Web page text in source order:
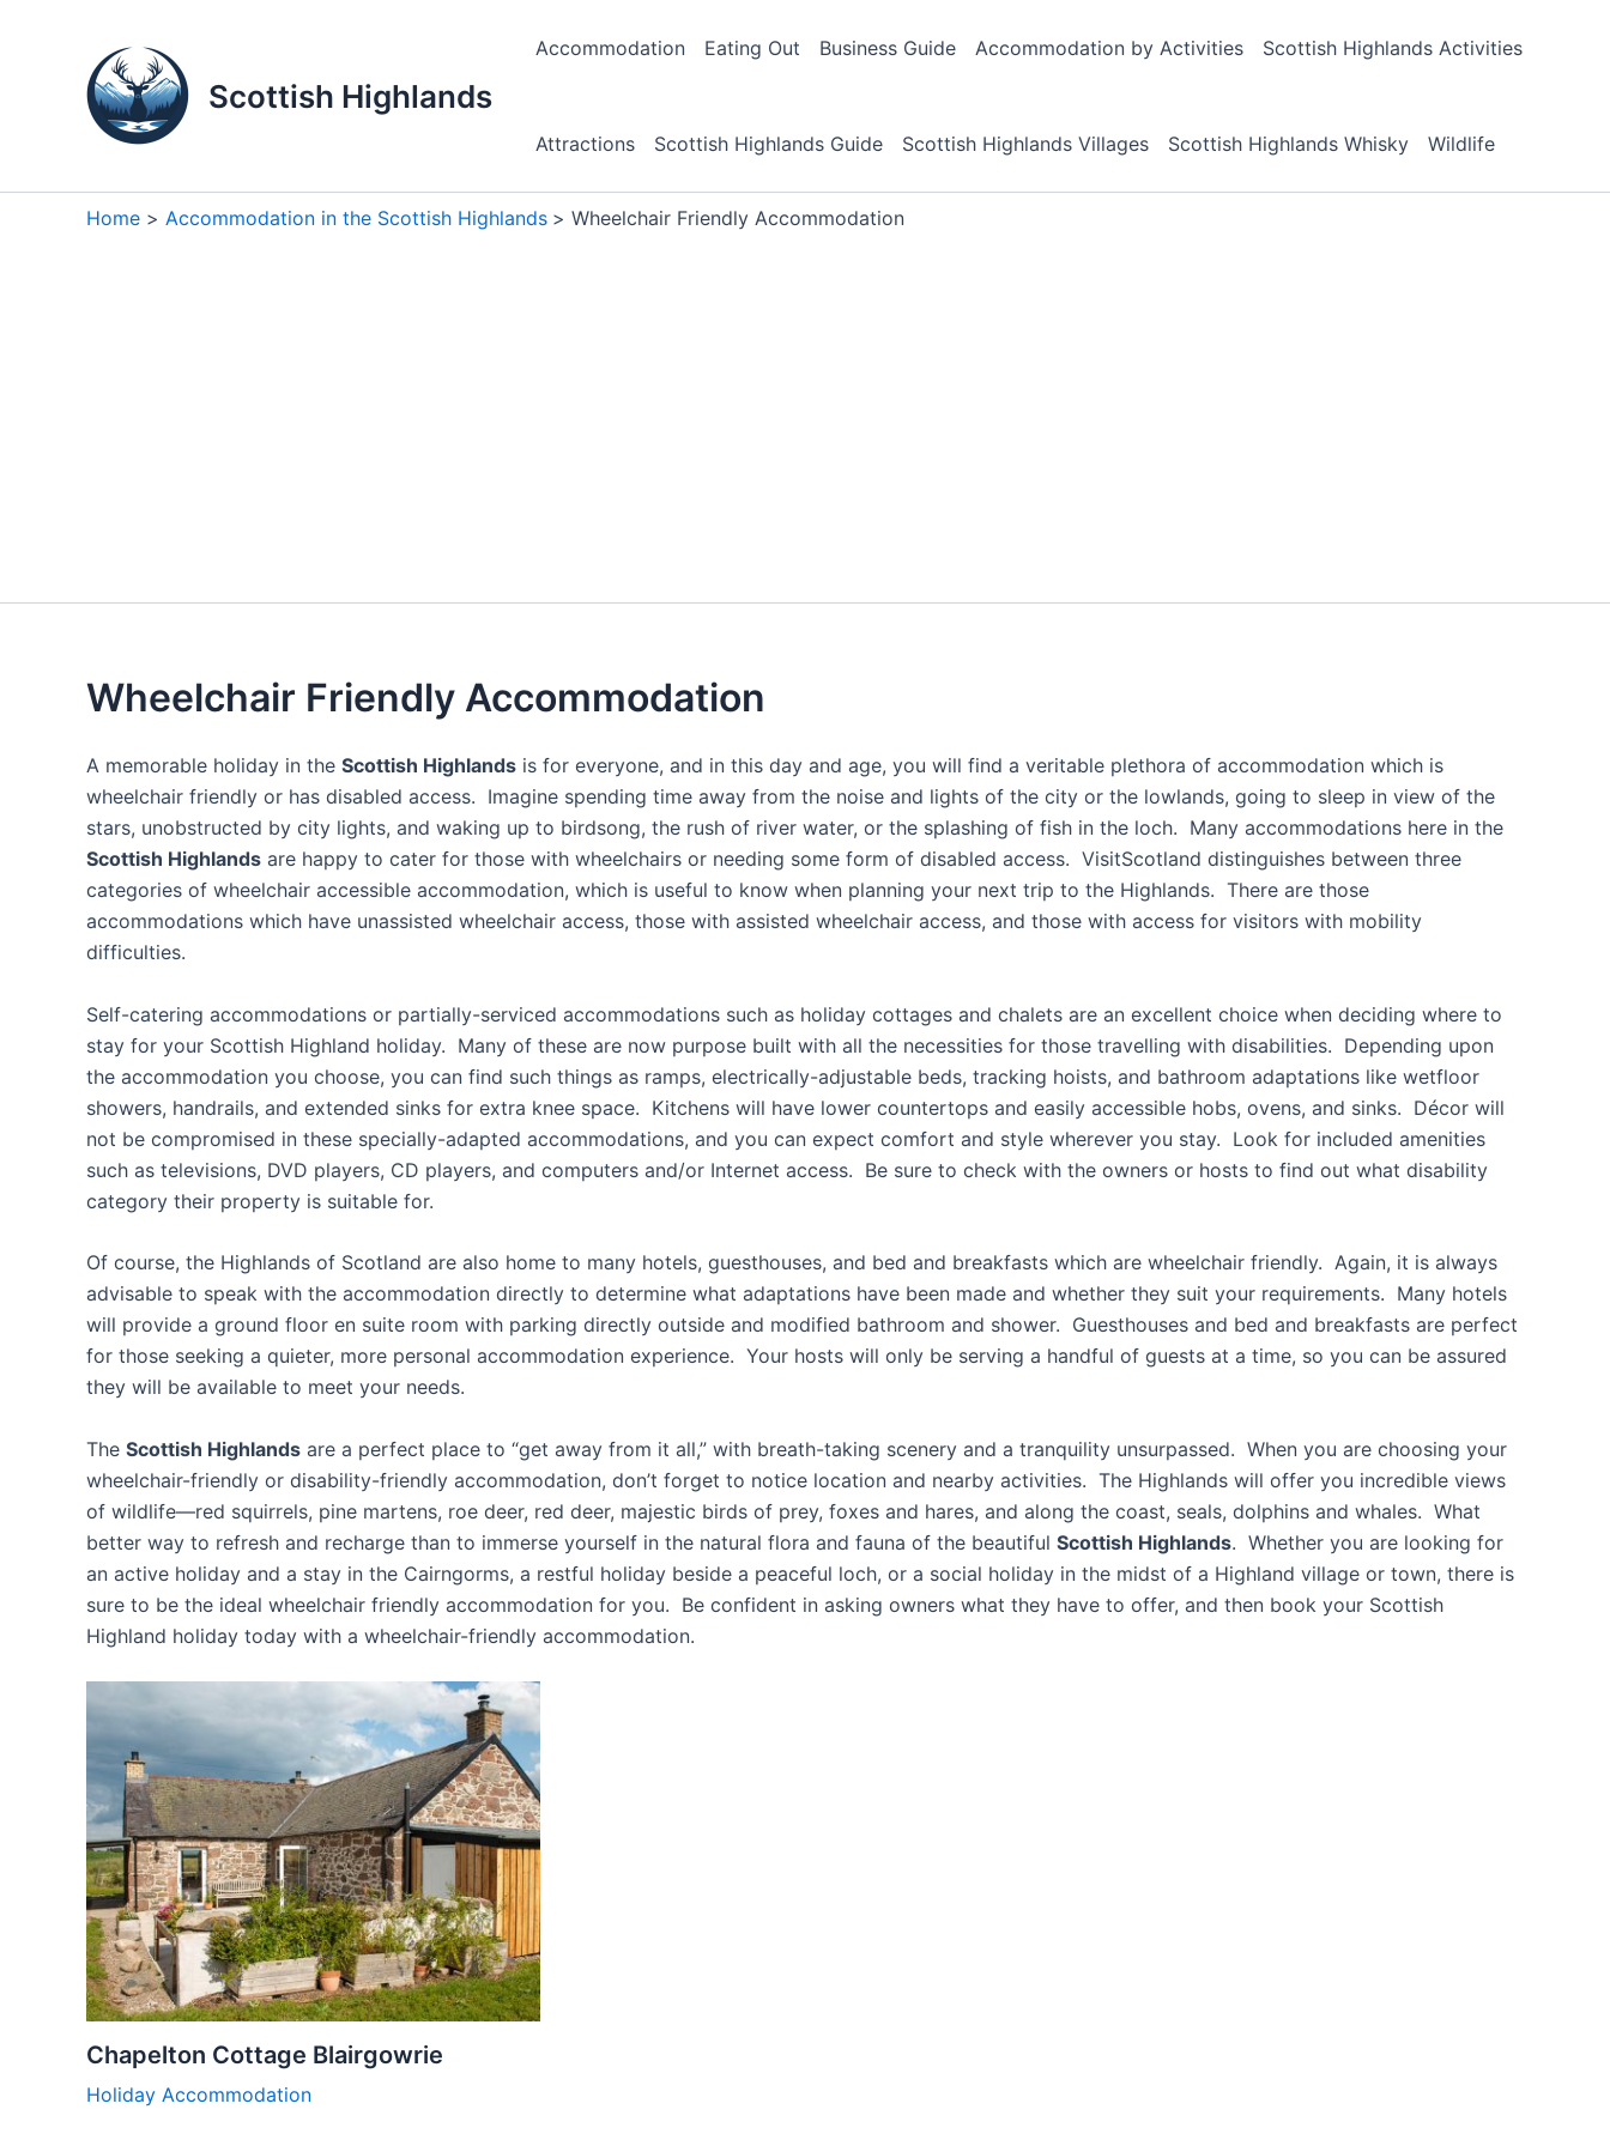
Scottish Highlands
Accommodation Eating Out Business Guide Accommodation by Activities Scottish Highlands Activities
Attractions Scottish Highlands Guide Scottish Highlands Villages Scottish Highlands Whisky Wildlife
Home Accommodation in the Scottish Highlands Wheelchair Friendly Accommodation
Wheelchair Friendly Accommodation
A memorable holiday in the Scottish Highlands is for everyone, and in this day and age, you will find a veritable plethora of accommodation which is
wheelchair friendly or has disabled access. Imagine spending time away from the noise and lights of the city or the lowlands, going to sleep in view of the
stars, unobstructed by city lights, and waking up to birdsong, the rush of river water, or the splashing of fish in the loch. Many accommodations here in the
Scottish Highlands are happy to cater for those with wheelchairs or needing some form of disabled access. VisitScotland distinguishes between three
categories of wheelchair accessible accommodation, which is useful to know when planning your next trip to the Highlands. There are those
accommodations which have unassisted wheelchair access, those with assisted wheelchair access, and those with access for visitors with mobility
difficulties.
Self-catering accommodations or partially-serviced accommodations such as holiday cottages and chalets are an excellent choice when deciding where to
stay for your Scottish Highland holiday. Many of these are now purpose built with all the necessities for those travelling with disabilities. Depending upon
the accommodation you choose, you can find such things as ramps, electrically-adjustable beds, tracking hoists, and bathroom adaptations like wetfloor
showers, handrails, and extended sinks for extra knee space. Kitchens will have lower countertops and easily accessible hobs, ovens, and sinks. Décor will
not be compromised in these specially-adapted accommodations, and you can expect comfort and style wherever you stay. Look for included amenities
such as televisions, DVD players, CD players, and computers and/or Internet access. Be sure to check with the owners or hosts to find out what disability
category their property is suitable for.
Of course, the Highlands of Scotland are also home to many hotels, guesthouses, and bed and breakfasts which are wheelchair friendly. Again, it is always
advisable to speak with the accommodation directly to determine what adaptations have been made and whether they suit your requirements. Many hotels
will provide a ground floor en suite room with parking directly outside and modified bathroom and shower. Guesthouses and bed and breakfasts are perfect
for those seeking a quieter, more personal accommodation experience. Your hosts will only be serving a handful of guests at a time, so you can be assured
they will be available to meet your needs.
The Scottish Highlands are a perfect place to “get away from it all,” with breath-taking scenery and a tranquility unsurpassed. When you are choosing your
wheelchair-friendly or disability-friendly accommodation, don’t forget to notice location and nearby activities. The Highlands will offer you incredible views
of wildlife—red squirrels, pine martens, roe deer, red deer, majestic birds of prey, foxes and hares, and along the coast, seals, dolphins and whales. What
better way to refresh and recharge than to immerse yourself in the natural flora and fauna of the beautiful Scottish Highlands. Whether you are looking for
an active holiday and a stay in the Cairngorms, a restful holiday beside a peaceful loch, or a social holiday in the midst of a Highland village or town, there is
sure to be the ideal wheelchair friendly accommodation for you. Be confident in asking owners what they have to offer, and then book your Scottish
Highland holiday today with a wheelchair-friendly accommodation.
Chapelton Cottage Blairgowrie
Holiday Accommodation